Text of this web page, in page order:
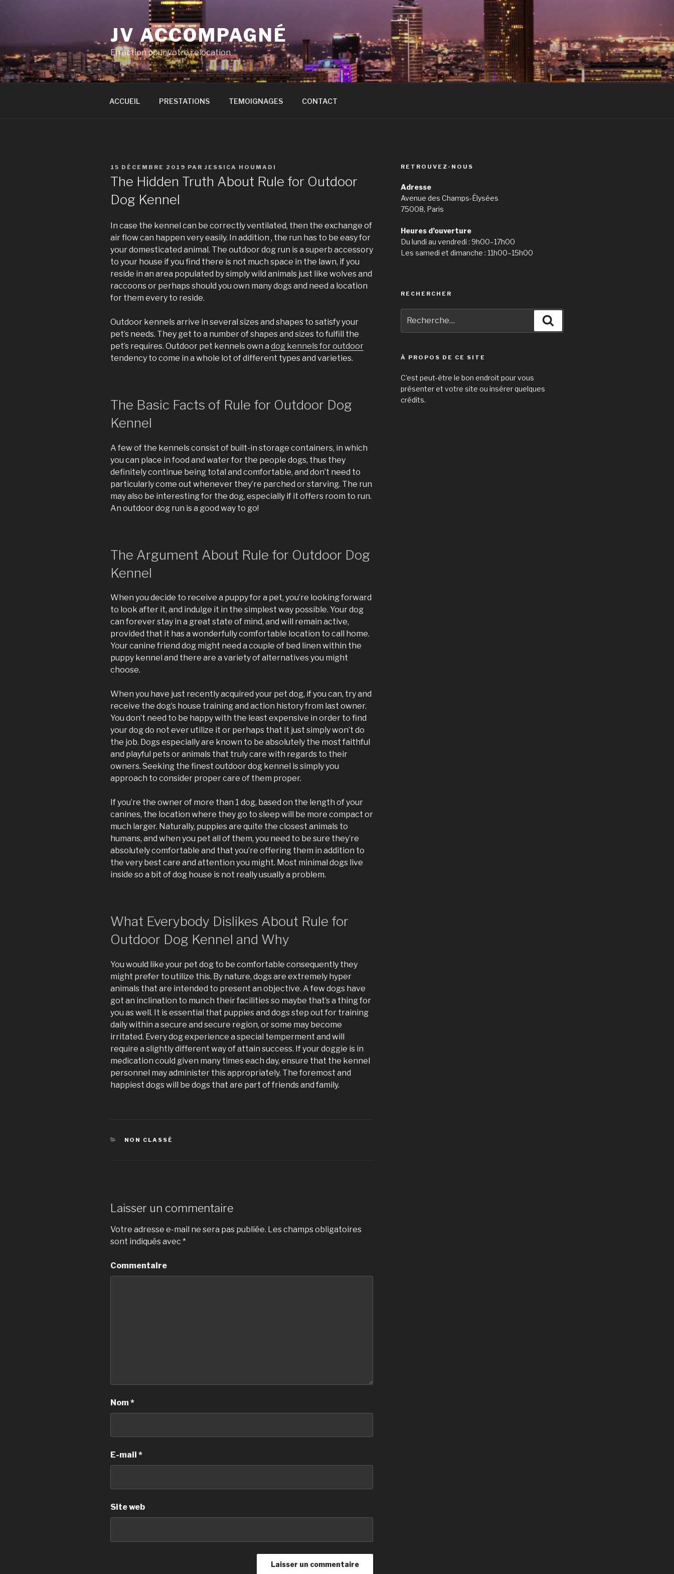
JV ACCOMPAGNÉ
En action pour votre relocation
ACCUEIL PRESTATIONS TEMOIGNAGES CONTACT
PUBLIÉ
LE
15 DÉCEMBRE 2019 PAR JESSICA HOUMADI
The Hidden Truth About Rule for Outdoor
Dog Kennel
In case the kennel can be correctly ventilated, then the exchange of
air flow can happen very easily. In addition , the run has to be easy for
your domesticated animal. The outdoor dog run is a superb accessory
to your house if you find there is not much space in the lawn, if you
reside in an area populated by simply wild animals just like wolves and
raccoons or perhaps should you own many dogs and need a location
for them every to reside.
Outdoor kennels arrive in several sizes and shapes to satisfy your
pet’s needs. They get to a number of shapes and sizes to fulfill the
pet’s requires. Outdoor pet kennels own a dog kennels for outdoor
tendency to come in a whole lot of different types and varieties.
The Basic Facts of Rule for Outdoor Dog
Kennel
A few of the kennels consist of built-in storage containers, in which
you can place in food and water for the people dogs, thus they
definitely continue being total and comfortable, and don’t need to
particularly come out whenever they’re parched or starving. The run
may also be interesting for the dog, especially if it offers room to run.
An outdoor dog run is a good way to go!
The Argument About Rule for Outdoor Dog
Kennel
When you decide to receive a puppy for a pet, you’re looking forward
to look after it, and indulge it in the simplest way possible. Your dog
can forever stay in a great state of mind, and will remain active,
provided that it has a wonderfully comfortable location to call home.
Your canine friend dog might need a couple of bed linen within the
puppy kennel and there are a variety of alternatives you might
choose.
When you have just recently acquired your pet dog, if you can, try and
receive the dog’s house training and action history from last owner.
You don’t need to be happy with the least expensive in order to find
your dog do not ever utilize it or perhaps that it just simply won’t do
the job. Dogs especially are known to be absolutely the most faithful
and playful pets or animals that truly care with regards to their
owners. Seeking the finest outdoor dog kennel is simply you
approach to consider proper care of them proper.
If you’re the owner of more than 1 dog, based on the length of your
canines, the location where they go to sleep will be more compact or
much larger. Naturally, puppies are quite the closest animals to
humans, and when you pet all of them, you need to be sure they’re
absolutely comfortable and that you’re offering them in addition to
the very best care and attention you might. Most minimal dogs live
inside so a bit of dog house is not really usually a problem.
What Everybody Dislikes About Rule for
Outdoor Dog Kennel and Why
You would like your pet dog to be comfortable consequently they
might prefer to utilize this. By nature, dogs are extremely hyper
animals that are intended to present an objective. A few dogs have
got an inclination to munch their facilities so maybe that’s a thing for
you as well. It is essential that puppies and dogs step out for training
daily within a secure and secure region, or some may become
irritated. Every dog experience a special temperment and will
require a slightly different way of attain success. If your doggie is in
medication could given many times each day, ensure that the kennel
personnel may administer this appropriately. The foremost and
happiest dogs will be dogs that are part of friends and family.
CATÉGORIES
NON CLASSÉ
Laisser un commentaire
Votre adresse e-mail ne sera pas publiée. Les champs obligatoires
sont indiqués avec *
Commentaire
Nom*
E-mail *
Site web
RETROUVEZ-NOUS
Adresse
Avenue des Champs-Élysées
75008, Paris
Heures d’ouverture
Du lundi au vendredi : 9h00–17h00
Les samedi et dimanche : 11h00–15h00
RECHERCHER
pour
À PROPOS DE CE SITE
C’est peut-être le bon endroit pour vous
présenter et votre site ou insérer quelques
crédits.